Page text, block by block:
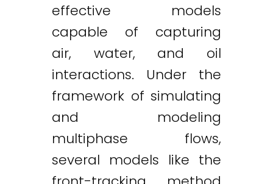
effective models
capable of capturing
air, water, and oil
interactions. Under the
framework of simulating
and modeling
multiphase flows,
several models like the